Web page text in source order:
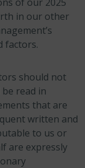
in our other
factors.
should not
read in
that are
written and
to us or
are expressly